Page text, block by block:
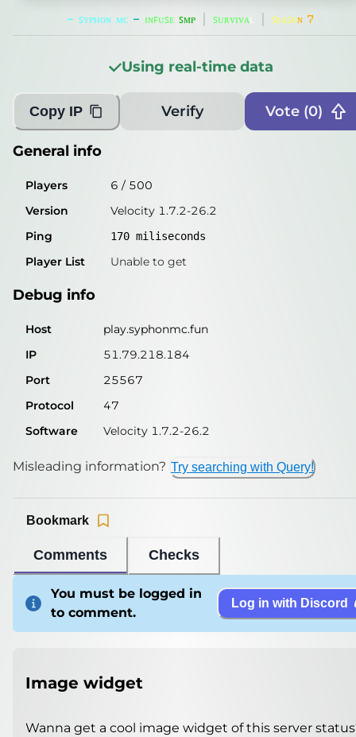
1 / 500
264miliseconds
Player List Unable to get
Debug info
IP
51.79.218.184
Port
25567
Protocol
47
Software
Velocity 1.7.2-26.2
Misleading information?
- ꜱʏᴘʜᴏɴ ᴍᴄ - ɪɴꜰᴜꜱᴇ ꜱᴍᴘ ꜱᴜʀᴠɪᴠᴀʟ ꜱᴇᴀꜱᴏɴ 7
Using real-time data
Copy IP Verify Vote (0)
General info
Players 6 / 500
Version
Velocity 1.7.2-26.2
Ping
170 miliseconds
Player List Unable to get
Debug info
Host
play.syphonmc.fun
IP
51.79.218.184
Port
25567
Protocol
47
Software
Velocity 1.7.2-26.2
Misleading information? Try searching with Query!
Comments Checks
Bookmark
You must be logged in
to comment.
Log in with Discord
Image widget
Wanna get a cool image widget of this server